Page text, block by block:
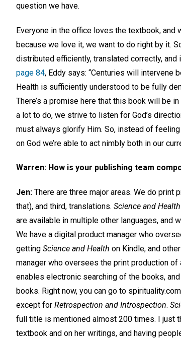
question we have.
Everyone in the office loves the textbook, and
because we love it, we want to do right by it.
distributed efficiently, translated correctly,
page 84, Eddy says: “Centuries will
Health is sufficiently understood to be fully
There’s a promise here that this book will be
a lot to do, we strive to listen for God’s
must always glorify Him. So, instead of
on God we’re able to act nimbly both in our
Warren: How is your publishing team
Jen: There are three major areas. We do print
that), and third, translations. Science and Health
are available in multiple other languages, and
We have a digital product manager who
getting Science and Health on Kindle, and
manager who oversees the print production
enables electronic searching of the books,
books. Right now, you can go to
except for Retrospection and Introspection.
full title is mentioned almost 200 times. I just
textbook and on her writings, and having